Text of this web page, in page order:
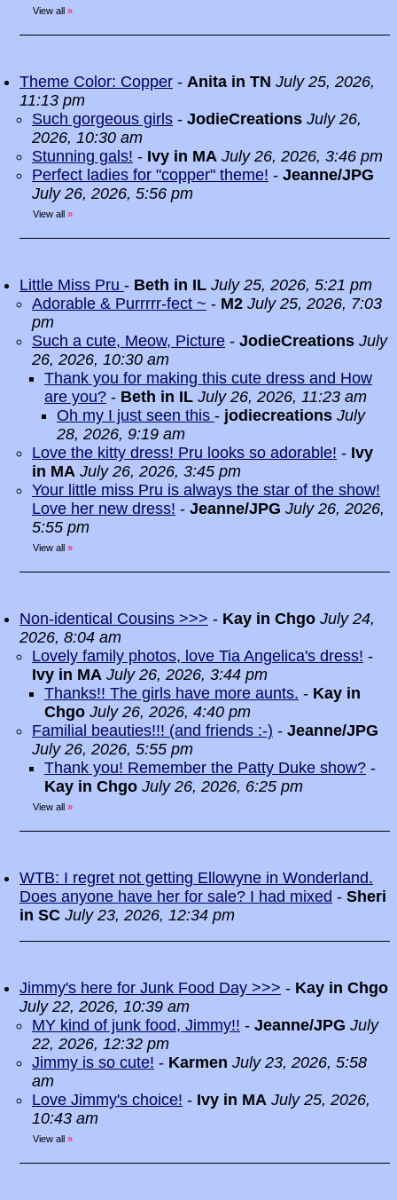
View all »
Theme Color: Copper - Anita in TN July 25, 2026,
11:13 pm
Such gorgeous girls - JodieCreations July 26,
2026, 10:30 am
Stunning gals! - Ivy in MA July 26, 2026, 3:46 pm
Perfect ladies for "copper" theme! - Jeanne/JPG
July 26, 2026, 5:56 pm
View all »
Little Miss Pru - Beth in IL July 25, 2026, 5:21 pm
Adorable & Purrrrr-fect ~ - M2 July 25, 2026, 7:03
pm
Such a cute, Meow, Picture - JodieCreations July
26, 2026, 10:30 am
Thank you for making this cute dress and How
are you? - Beth in IL July 26, 2026, 11:23 am
Oh my I just seen this - jodiecreations July
28, 2026, 9:19 am
Love the kitty dress! Pru looks so adorable! - Ivy
in MA July 26, 2026, 3:45 pm
Your little miss Pru is always the star of the show!
Love her new dress! - Jeanne/JPG July 26, 2026,
5:55 pm
View all »
Non-identical Cousins >>> - Kay in Chgo July 24,
2026, 8:04 am
Lovely family photos, love Tia Angelica's dress! -
Ivy in MA July 26, 2026, 3:44 pm
Thanks!! The girls have more aunts. - Kay in
Chgo July 26, 2026, 4:40 pm
Familial beauties!!! (and friends :-) - Jeanne/JPG
July 26, 2026, 5:55 pm
Thank you! Remember the Patty Duke show? -
Kay in Chgo July 26, 2026, 6:25 pm
View all »
WTB: I regret not getting Ellowyne in Wonderland.
Does anyone have her for sale? I had mixed - Sheri
in SC July 23, 2026, 12:34 pm
Jimmy's here for Junk Food Day >>> - Kay in Chgo
July 22, 2026, 10:39 am
MY kind of junk food, Jimmy!! - Jeanne/JPG July
22, 2026, 12:32 pm
Jimmy is so cute! - Karmen July 23, 2026, 5:58
am
Love Jimmy's choice! - Ivy in MA July 25, 2026,
10:43 am
View all »